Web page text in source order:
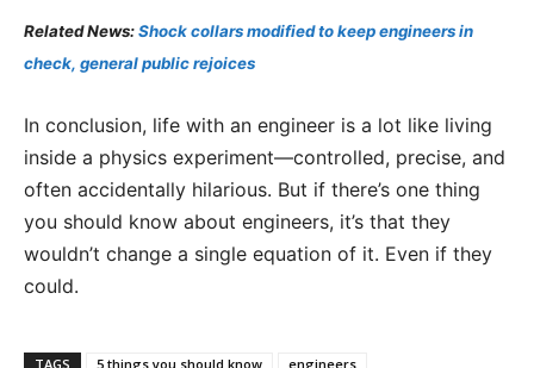
Related News:Shock collars modified to keep engineers in
check, general public rejoices
In conclusion, life with an engineer is a lot like living
inside a physics experiment—controlled, precise, and
often accidentally hilarious. But if there’s one thing
you should know about engineers, it’s that they
wouldn’t change a single equation of it. Even if they
could.
TAGS 5 things you should know engineers